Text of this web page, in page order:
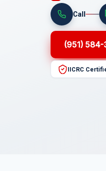
Call
(951)
IICRC